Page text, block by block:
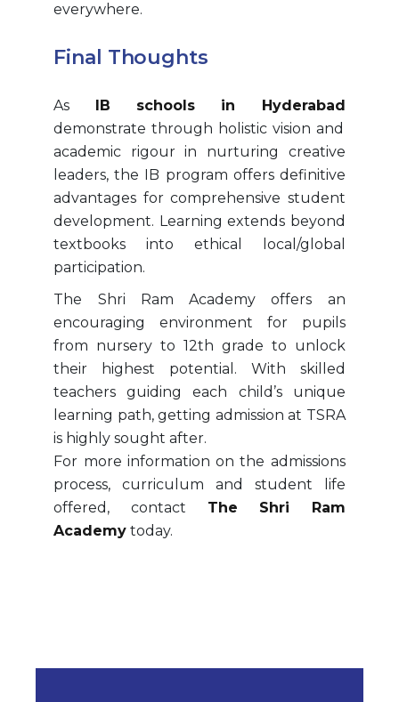
everywhere.
Final Thoughts
As IB schools in Hyderabad
demonstrate through holistic vision and
academic rigour in nurturing creative
leaders, the IB program offers definitive
advantages for comprehensive student
development. Learning extends beyond
textbooks into ethical local/global
participation.
The Shri Ram Academy offers an
encouraging environment for pupils
from nursery to 12th grade to unlock
their highest potential. With skilled
teachers guiding each child’s unique
learning path, getting admission at TSRA
is highly sought after.
For more information on the admissions
process, curriculum and student life
offered, contact The Shri Ram
Academy today.